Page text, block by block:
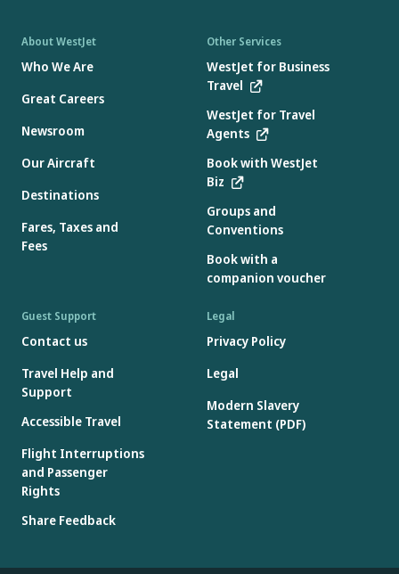
About WestJet
Who We Are
Great Careers
Newsroom
Our Aircraft
Destinations
Fares, Taxes and
Fees
Other Services
WestJet for Business
Travel
WestJet for Travel
Agents
Book with WestJet
Biz
Groups and
Conventions
Book with a
companion voucher
Guest Support
Contact us
Travel Help and
Support
Accessible Travel
Flight Interruptions
and Passenger
Rights
Share Feedback
Legal
Privacy Policy
Legal
Modern Slavery
Statement (PDF)